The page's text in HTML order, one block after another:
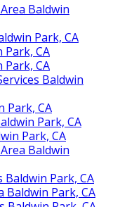
Baldwin
Park, CA
Park, CA
Park, CA
Baldwin
Park, CA
Park, CA
Park, CA
Baldwin
Baldwin Park, CA
Baldwin Park, CA